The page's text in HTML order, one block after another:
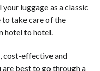
luggage as a classic
take care of the
hotel to hotel.
cost-effective and
best to go through a